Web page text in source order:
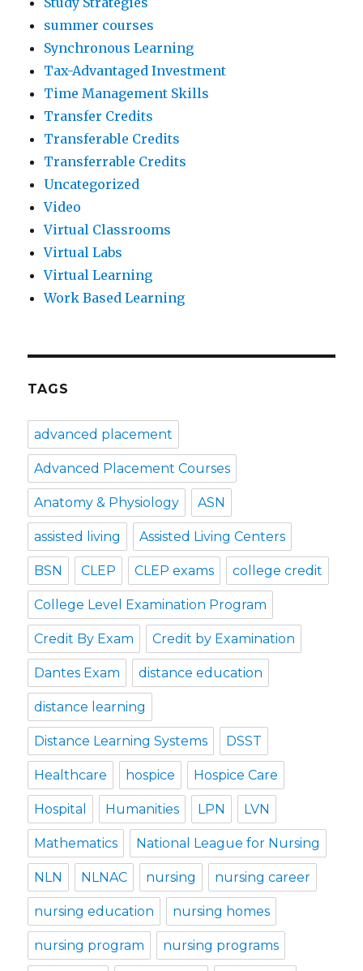
summer courses
Synchronous Learning
Tax-Advantaged Investment
Time Management Skills
Transfer Credits
Transferable Credits
Transferrable Credits
Uncategorized
Video
Virtual Classrooms
Virtual Labs
Virtual Learning
Work Based Learning
TAGS
advanced placement
Advanced Placement Courses
Anatomy & Physiology ASN
assisted living Assisted Living Centers
BSN CLEP CLEP exams college credit
College Level Examination Program
Credit By Exam Credit by Examination
Dantes Exam distance education
distance learning
Distance Learning Systems DSST
Healthcare hospice Hospice Care
Hospital Humanities LPN LVN
Mathematics National League for Nursing
NLN NLNAC nursing nursing career
nursing education nursing homes
nursing program nursing programs